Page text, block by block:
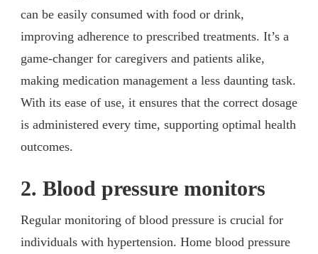
can be easily consumed with food or drink,
improving adherence to prescribed treatments. It’s a
game-changer for caregivers and patients alike,
making medication management a less daunting task.
With its ease of use, it ensures that the correct dosage
is administered every time, supporting optimal health
outcomes.
2. Blood pressure monitors
Regular monitoring of blood pressure is crucial for
individuals with hypertension. Home blood pressure